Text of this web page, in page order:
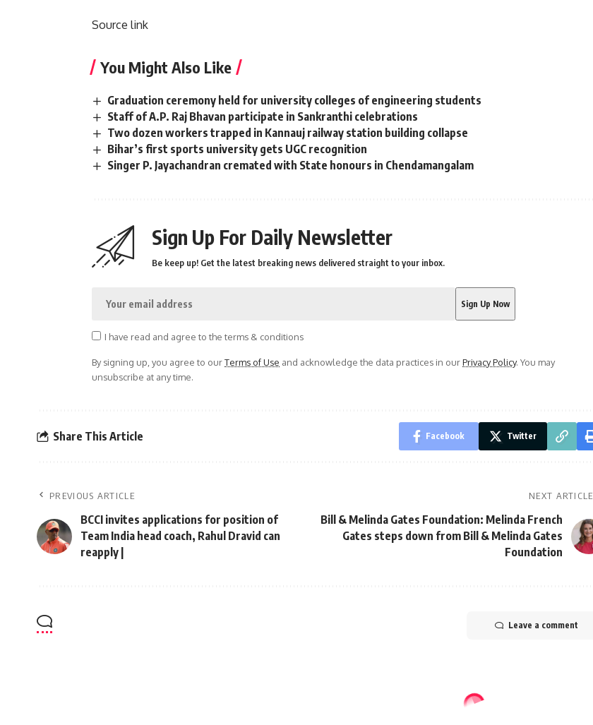
Source link
You Might Also Like
Graduation ceremony held for university colleges of engineering students
Staff of A.P. Raj Bhavan participate in Sankranthi celebrations
Two dozen workers trapped in Kannauj railway station building collapse
Bihar’s first sports university gets UGC recognition
Singer P. Jayachandran cremated with State honours in Chendamangalam
Sign Up For Daily Newsletter
Be keep up! Get the latest breaking news delivered straight to your inbox.
I have read and agree to the terms & conditions
By signing up, you agree to ourTerms of Use and acknowledge the data practices in ourPrivacy Policy. You may
unsubscribe at any time.
Share This Article Facebook Twitter
PREVIOUS ARTICLE
BCCI invites applications for position of
Team India head coach, Rahul Dravid can
reapply |
NEXT ARTICLE
Bill & Melinda Gates Foundation: Melinda French
Gates steps down from Bill & Melinda Gates
Foundation
Leave a comment